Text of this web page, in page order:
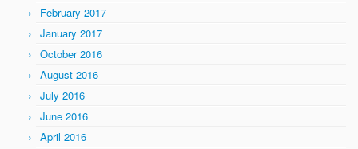
February 2017
January 2017
October 2016
August 2016
July 2016
June 2016
April 2016